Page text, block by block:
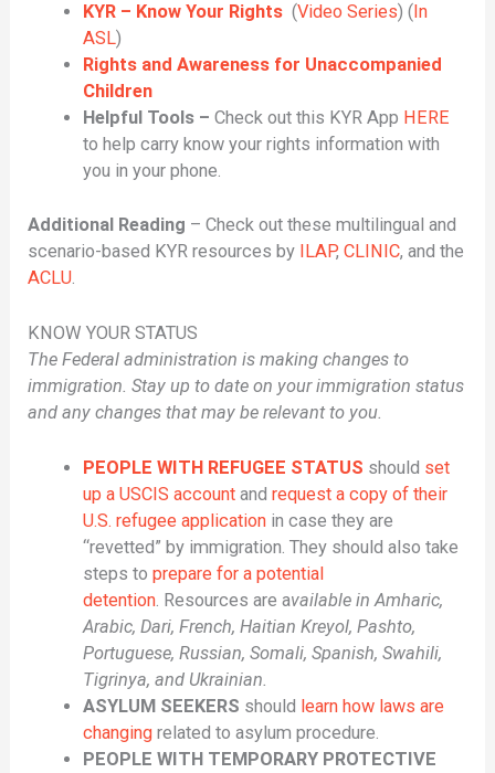
KYR – Know Your Rights(Video Series) (In
ASL)
Rights and Awareness for Unaccompanied
Children
Helpful Tools – Check out this KYR App HERE
to help carry know your rights information with
you in your phone.
Additional Reading – Check out these multilingual and
scenario-based KYR resources by ILAP,CLINIC, and the
ACLU
KNOW YOUR STATUS
The Federal administration is making changes to
immigration. Stay up to date on your immigration status
and any changes that may be relevant to you.
PEOPLE WITH REFUGEE STATUS should set
up a USCIS accountand request a copy of their
U.S. refugee applicationin case they are
“revetted” by immigration. They should also take
steps to prepare for a potential
detention. Resources are available in Amharic,
Arabic, Dari, French, Haitian Kreyol, Pashto,
Portuguese, Russian, Somali, Spanish, Swahili,
Tigrinya, and Ukrainian.
ASYLUM SEEKERS should learn how laws are
changingrelated to asylum procedure.
PEOPLE WITH TEMPORARY PROTECTIVE